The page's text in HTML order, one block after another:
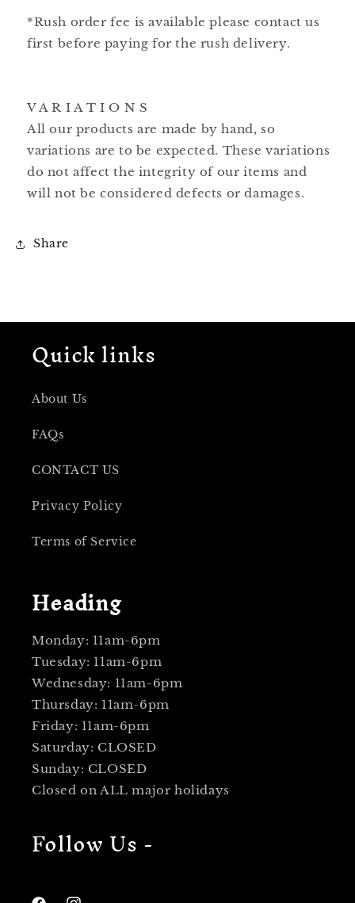
*Rush order fee is available please contact us
first before paying for the rush delivery.
V A R I A T I O N S
All our products are made by hand, so
variations are to be expected. These variations
do not affect the integrity of our items and
will not be considered defects or damages.
Share
Quick links
About Us
FAQs
CONTACT US
Privacy Policy
Terms of Service
Heading
Monday: 11am-6pm
Tuesday: 11am-6pm
Wednesday: 11am-6pm
Thursday: 11am-6pm
Friday: 11am-6pm
Saturday: CLOSED
Sunday: CLOSED
Closed on ALL major holidays
Follow Us -